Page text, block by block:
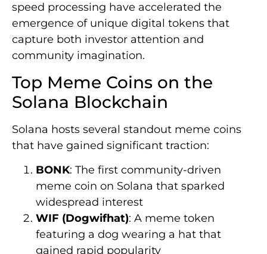
speed processing have accelerated the
emergence of unique digital tokens that
capture both investor attention and
community imagination.
Top Meme Coins on the
Solana Blockchain
Solana hosts several standout meme coins
that have gained significant traction:
BONK: The first community-driven
meme coin on Solana that sparked
widespread interest
WIF (Dogwifhat): A meme token
featuring a dog wearing a hat that
gained rapid popularity